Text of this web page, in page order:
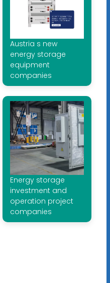
Austria s new
energy storage
equipment
companies
Energy storage
investment and
operation project
companies